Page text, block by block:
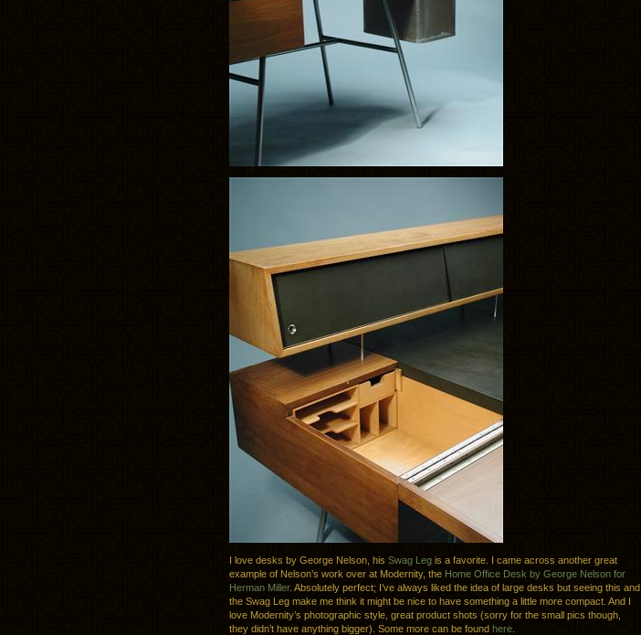
I love desks by George Nelson, his Swag Leg is a favorite. I came across another great
example of Nelson’s work over at Modernity, the Home Office Desk by George Nelson for
Herman Miller. Absolutely perfect; I’ve always liked the idea of large desks but seeing this and
the Swag Leg make me think it might be nice to have something a little more compact. And I
love Modernity’s photographic style, great product shots (sorry for the small pics though,
they didn’t have anything bigger). Some more can be found here